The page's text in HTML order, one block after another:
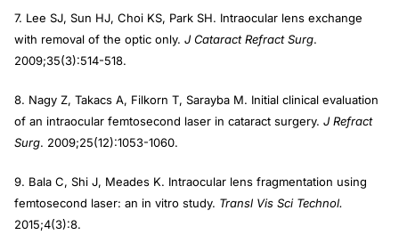
7. Lee SJ, Sun HJ, Choi KS, Park SH. Intraocular lens exchange
with removal of the optic only. J Cataract Refract Surg.
2009;35(3):514-518.
8. Nagy Z, Takacs A, Filkorn T, Sarayba M. Initial clinical evaluation
of an intraocular femtosecond laser in cataract surgery. J Refract
Surg. 2009;25(12):1053-1060.
9. Bala C, Shi J, Meades K. Intraocular lens fragmentation using
femtosecond laser: an in vitro study. Transl Vis Sci Technol.
2015;4(3):8.